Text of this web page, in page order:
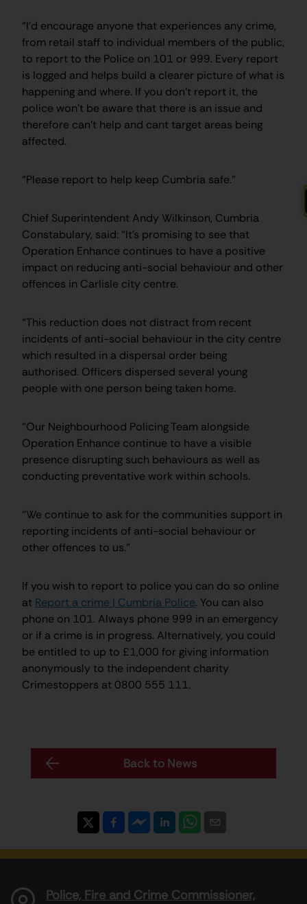
“I’d encourage anyone that experiences any crime,
from retail staff to individual members of the public,
to report to the Police on 101 or 999. Every report
is logged and helps build a clearer picture of what is
happening and where. If you don’t report it, the
police won’t be aware that there is an issue and
therefore can’t help and cant target areas being
affected.
“Please report to help keep Cumbria safe.”
Chief Superintendent Andy Wilkinson, Cumbria
Constabulary, said: “It’s promising to see that
Operation Enhance continues to have a positive
impact on reducing anti-social behaviour and other
offences in Carlisle city centre.
“This reduction does not distract from recent
incidents of anti-social behaviour in the city centre
which resulted in a dispersal order being
authorised. Officers dispersed several young
people with one person being taken home.
“Our Neighbourhood Policing Team alongside
Operation Enhance continue to have a visible
presence disrupting such behaviours as well as
conducting preventative work within schools.
“We continue to ask for the communities support in
reporting incidents of anti-social behaviour or
other offences to us.”
If you wish to report to police you can do so online
at Report a crime | Cumbria Police. You can also
phone on 101. Always phone 999 in an emergency
or if a crime is in progress. Alternatively, you could
be entitled to up to £1,000 for giving information
anonymously to the independent charity
Crimestoppers at 0800 555 111.
Back to News
Police, Fire and Crime Commissioner,